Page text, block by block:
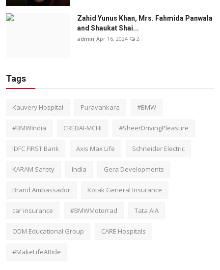
Zahid Yunus Khan, Mrs. Fahmida Panwala
and Shaukat Shai...
admin Apr 16, 2024 2
Tags
Kauvery Hospital Puravankara #BMW
#BMWIndia CREDAI-MCHI #SheerDrivingPleasure
IDFC FIRST Bank Axis Max Life Schneider Electric
KARAM Safety India Gera Developments
Brand Ambassador Kotak General Insurance
car insurance #BMWMotorrad Tata AIA
ODM Educational Group CARE Hospitals
#MakeLifeARide